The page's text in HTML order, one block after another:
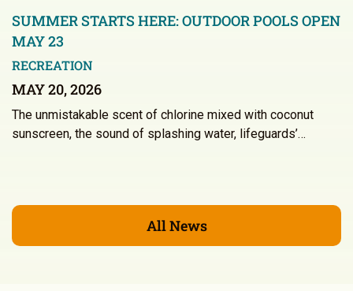
SUMMER STARTS HERE: OUTDOOR POOLS OPEN
MAY 23
RECREATION
MAY 20, 2026
The unmistakable scent of chlorine mixed with coconut
sunscreen, the sound of splashing water, lifeguards’…
All News